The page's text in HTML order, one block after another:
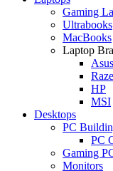
Gaming
Ultrabooks
MacBooks
Laptop
Asus
HP
MSI
Desktops
PC
PC
Gaming
Monitors